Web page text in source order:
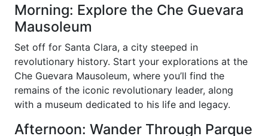
Morning: Explore the Che Guevara
Mausoleum
Set off for Santa Clara, a city steeped in
revolutionary history. Start your explorations at the
Che Guevara Mausoleum, where you’ll find the
remains of the iconic revolutionary leader, along
with a museum dedicated to his life and legacy.
Afternoon: Wander Through Parque